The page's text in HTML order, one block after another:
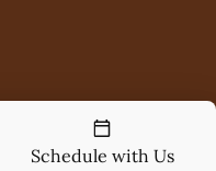
Schedule with Us